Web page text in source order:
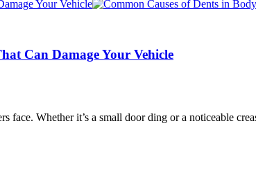
Can Damage Your Vehicle
face. Whether it’s a small door ding or a noticeable